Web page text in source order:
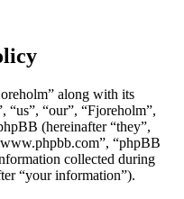
along with its
“us”, “our”, “Fjoreholm”,
(hereinafter “they”,
“phpBB
collected during
“your information”).